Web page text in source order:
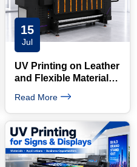
15
Jul
UV Printing on Leather
and Flexible Materials:
Know
Read More